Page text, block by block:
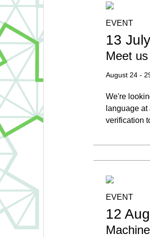
EVENT
13 July
Meet
August 24 -
We're
language
verification
EVENT
12